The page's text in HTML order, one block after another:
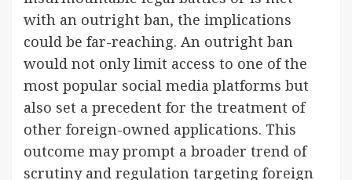
with an outright ban, the implications
could be far-reaching. An outright ban
would not only limit access to one of the
most popular social media platforms but
also set a precedent for the treatment of
other foreign-owned applications. This
outcome may prompt a broader trend of
scrutiny and regulation targeting foreign